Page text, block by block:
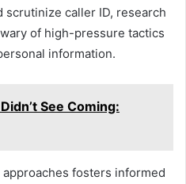
scrutinize caller ID, research
of high-pressure tactics
information.
See Coming:
fosters informed